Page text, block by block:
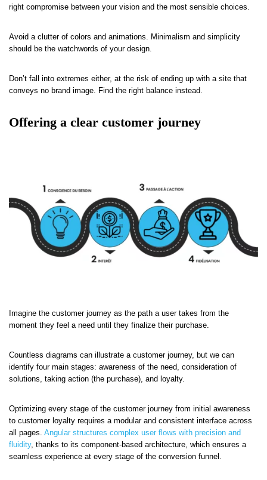
right compromise between your vision and the most sensible choices.
Avoid a clutter of colors and animations. Minimalism and simplicity
should be the watchwords of your design.
Don’t fall into extremes either, at the risk of ending up with a site that
conveys no brand image. Find the right balance instead.
Offering a clear customer journey
Imagine the customer journey as the path a user takes from the
moment they feel a need until they finalize their purchase.
Countless diagrams can illustrate a customer journey, but we can
identify four main stages: awareness of the need, consideration of
solutions, taking action (the purchase), and loyalty.
Optimizing every stage of the customer journey from initial awareness
to customer loyalty requires a modular and consistent interface across
all pages. Angular structures complex user flows with precision and
fluidity, thanks to its component-based architecture, which ensures a
seamless experience at every stage of the conversion funnel.